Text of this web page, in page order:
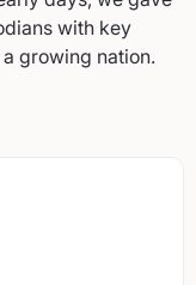
with key
growing nation.